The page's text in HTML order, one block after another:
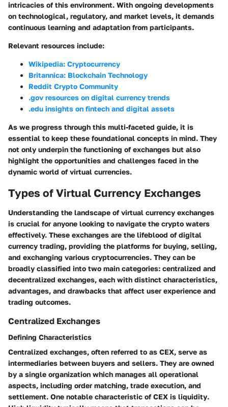
intricacies of this environment. With ongoing developments
on technological, regulatory, and market levels, it demands
continuous learning and adaptation from participants.
Relevant resources include:
Wikipedia: Cryptocurrency
Britannica: Blockchain Technology
Reddit Crypto Community
.gov resources on digital currency trends
.edu insights on fintech and digital assets
As we progress through this multi-faceted guide, it is
essential to keep these foundational concepts in mind. They
not only underpin the functioning of exchanges but also
highlight the opportunities and challenges faced in the
dynamic world of virtual currencies.
Types of Virtual Currency Exchanges
Understanding the landscape of virtual currency exchanges
is crucial for anyone looking to navigate the crypto waters
effectively. These exchanges are the lifeblood of digital
currency trading, providing the platforms for buying, selling,
and exchanging various cryptocurrencies. They can be
broadly classified into two main categories: centralized and
decentralized exchanges, each with distinct characteristics,
advantages, and drawbacks that affect user experience and
trading outcomes.
Centralized Exchanges
Defining Characteristics
Centralized exchanges, often referred to as CEX, serve as
intermediaries between buyers and sellers. They are owned
by a single organization which manages all operational
aspects, including order matching, trade execution, and
settlement. One notable characteristic of CEX is liquidity.